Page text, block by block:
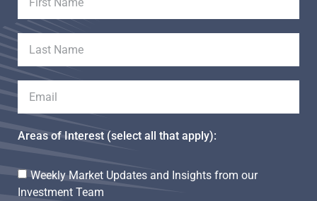
Areas of Interest (select all that apply):
Weekly Market Updates and Insights from our
Investment Team